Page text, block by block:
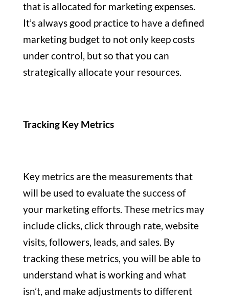
that is allocated for marketing expenses.
It’s always good practice to have a defined
marketing budget to not only keep costs
under control, but so that you can
strategically allocate your resources.
Tracking Key Metrics
Key metrics are the measurements that
will be used to evaluate the success of
your marketing efforts. These metrics may
include clicks, click through rate, website
visits, followers, leads, and sales. By
tracking these metrics, you will be able to
understand what is working and what
isn’t, and make adjustments to different